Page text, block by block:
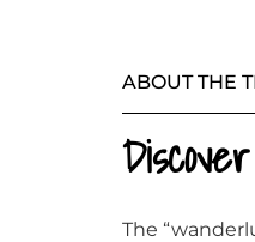
ABOUT THE
The